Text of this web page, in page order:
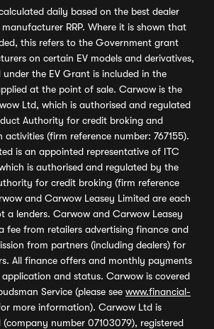
daily based on the best dealer
RRP. Where it is shown that
this refers to the Government grant
on certain EV models and derivatives,
the EV Grant is included in the
at the point of sale. Carwow is the
Ltd, which is authorised and regulated
Authority for credit broking and
(firm reference number: 767155).
is an appointed representative of ITC
is authorised and regulated by the
for credit broking (firm reference
and Carwow Leasey Limited are each
a lenders. Carwow and Carwow Leasey
fee from retailers advertising finance and
from partners (including dealers) for
All finance offers and monthly payments
and status. Carwow is covered
Service (please see www.financial-
more information). Carwow Ltd is
(company number 07103079), registered